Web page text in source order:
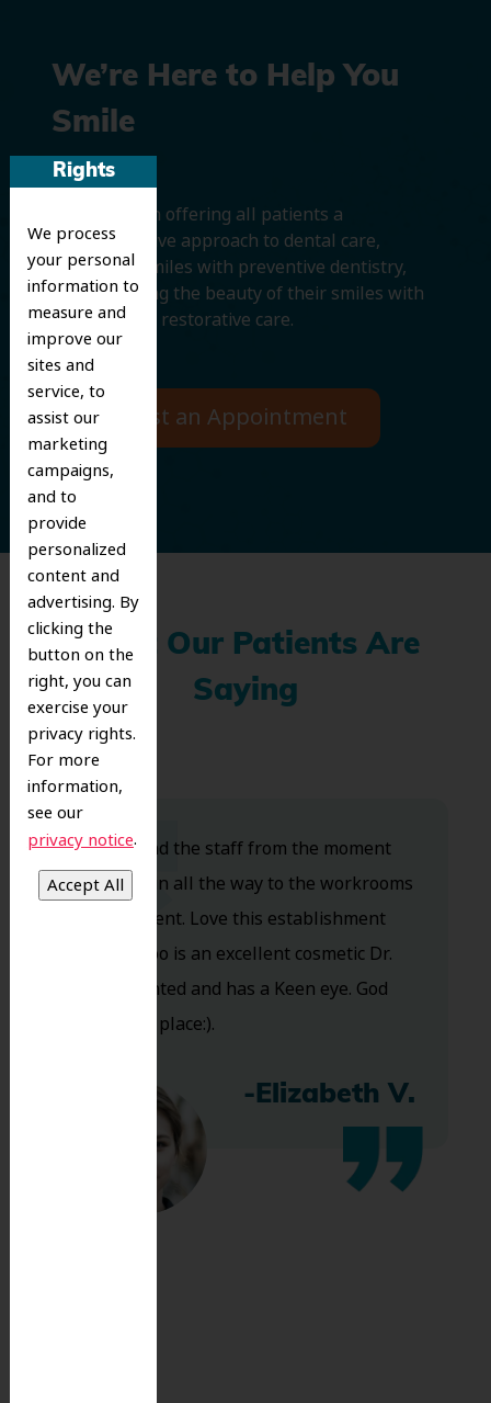
Rights
We process
your personal
information to
measure and
improve our
sites and
service, to
assist our
marketing
campaigns,
and to
provide
personalized
content and
advertising. By
clicking the
button on the
right, you can
exercise your
privacy rights.
For more
information,
see our
privacy notice.
We’re Here to Help You
Smile
We believe in offering all patients a
comprehensive approach to dental care,
protecting smiles with preventive dentistry,
and improving the beauty of their smiles with
cosmetic and restorative care.
Request an Appointment
What Our Patients Are
Saying
Dr. Koo and the staff from the moment
you walk in all the way to the workrooms
are excellent. Love this establishment
and Dr. Koo is an excellent cosmetic Dr.
Very talented and has a Keen eye. God
bless this place:).
-Elizabeth V.